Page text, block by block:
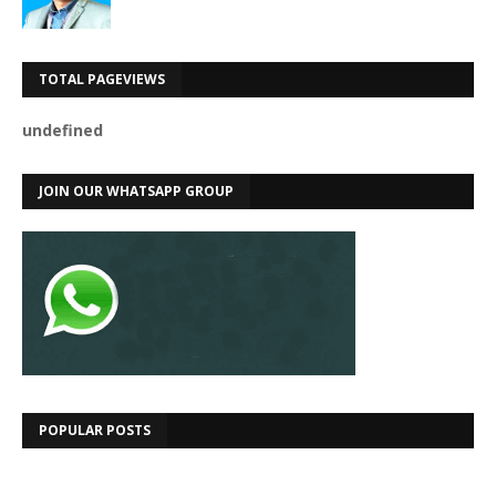
TOTAL PAGEVIEWS
undefned
JOIN OUR WHATSAPP GROUP
POPULAR POSTS